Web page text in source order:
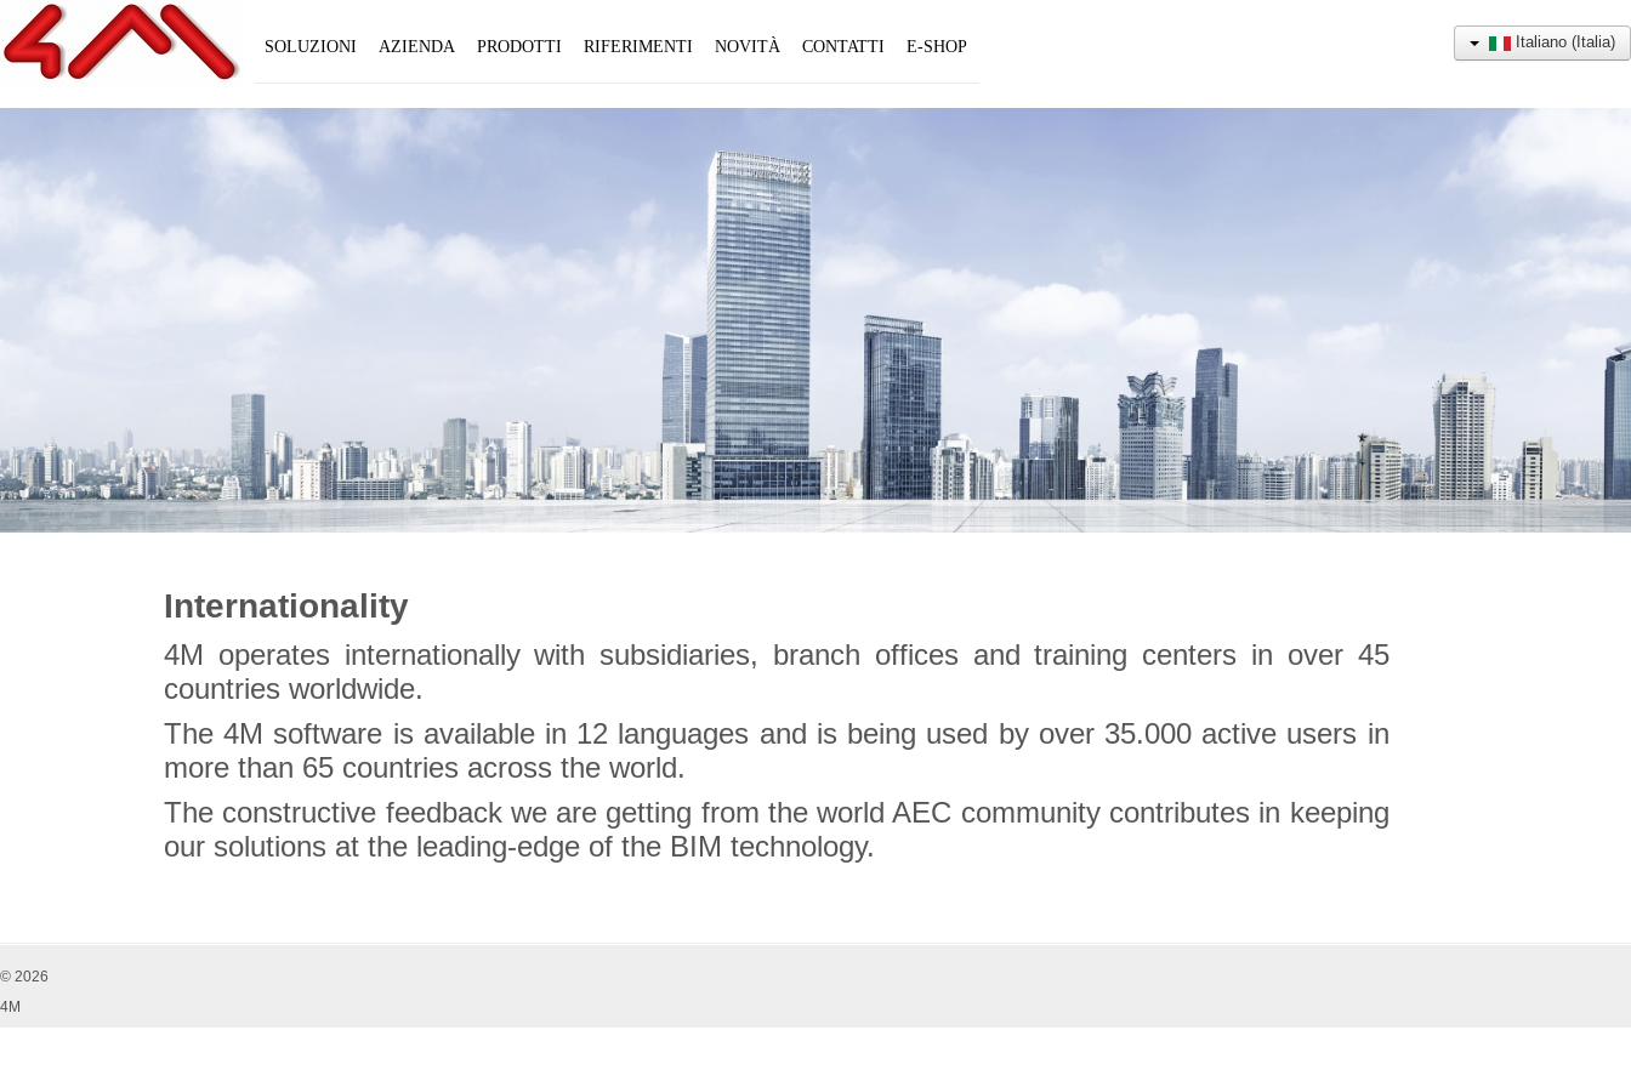
SOLUZIONI AZIENDA PRODOTTI RIFERIMENTI NOVITÀ CONTATTI E-SHOP Italiano (Italia)
Internationality
4M operates internationally with subsidiaries, branch offices and training centers in over 45
countries worldwide.
The 4M software is available in 12 languages and is being used by over 35.000 active users in
more than 65 countries across the world.
The constructive feedback we are getting from the world AEC community contributes in keeping
our solutions at the leading-edge of the BIM technology.
© 2026
4M